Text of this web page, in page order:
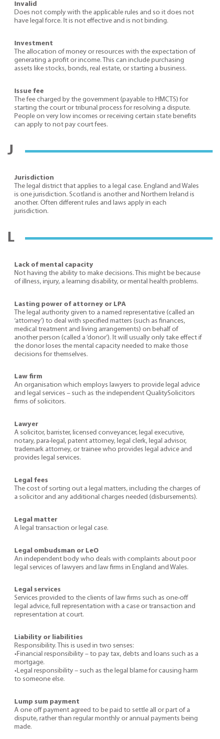
Invalid
Does not comply with the applicable rules and so it does not
have legal force. It is not effective and is not binding.
Investment
The allocation of money or resources with the expectation of
generating a profit or income. This can include purchasing
assets like stocks, bonds, real estate, or starting a business.
Issue fee
The fee charged by the government (payable to HMCTS) for
starting the court or tribunal process for resolving a dispute.
People on very low incomes or receiving certain state benefits
can apply to not pay court fees.
J
Jurisdiction
The legal district that applies to a legal case. England and Wales
is one jurisdiction. Scotland is another and Northern Ireland is
another. Often different rules and laws apply in each
jurisdiction.
L
Lack of mental capacity
Not having the ability to make decisions. This might be because
of illness, injury, a learning disability, or mental health problems.
Lasting power of attorney or LPA
The legal authority given to a named representative (called an
‘attorney’) to deal with specified matters (such as finances,
medical treatment and living arrangements) on behalf of
another person (called a ‘donor’). It will usually only take effect if
the donor loses the mental capacity needed to make those
decisions for themselves.
Law firm
An organisation which employs lawyers to provide legal advice
and legal services – such as the independent QualitySolicitors
firms of solicitors.
Lawyer
A solicitor, barrister, licensed conveyancer, legal executive,
notary, para-legal, patent attorney, legal clerk, legal advisor,
trademark attorney, or trainee who provides legal advice and
provides legal services.
Legal fees
The cost of sorting out a legal matters, including the charges of
a solicitor and any additional charges needed (disbursements).
Legal matter
A legal transaction or legal case.
Legal ombudsman or LeO
An independent body who deals with complaints about poor
legal services of lawyers and law firms in England and Wales.
Legal services
Services provided to the clients of law firms such as one-off
legal advice, full representation with a case or transaction and
representation at court.
Liability or liabilities
Responsibility. This is used in two senses:
•Financial responsibility – to pay tax, debts and loans such as a
mortgage.
•Legal responsibility – such as the legal blame for causing harm
to someone else.
Lump sum payment
A one off payment agreed to be paid to settle all or part of a
dispute, rather than regular monthly or annual payments being
made.